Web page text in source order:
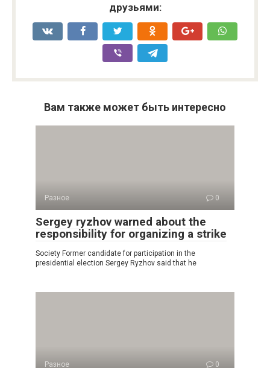
друзьями:
Вам также может быть интересно
Разное 0
Sergey ryzhov warned about the
responsibility for organizing a strike
Society Former candidate for participation in the
presidential election Sergey Ryzhov said that he
Разное 0